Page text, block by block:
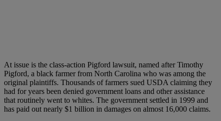
At issue is the class-action Pigford lawsuit, named after Timothy
Pigford, a black farmer from North Carolina who was among the
original plaintiffs. Thousands of farmers sued USDA claiming they
had for years been denied government loans and other assistance
that routinely went to whites. The government settled in 1999 and
has paid out nearly $1 billion in damages on almost 16,000 claims.